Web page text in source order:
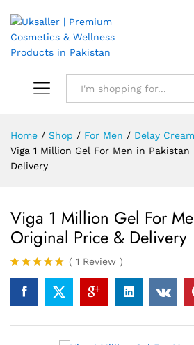
Home / Shop / For Men / Delay Cream
Viga 1 Million Gel For Men in Pakistan
Delivery
Viga 1 Million Gel For
Original Price & Delivery
Rated
5.00
out of 5
based on
1
( 1 Review )